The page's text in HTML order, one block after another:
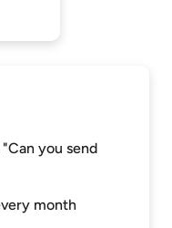
you send
month